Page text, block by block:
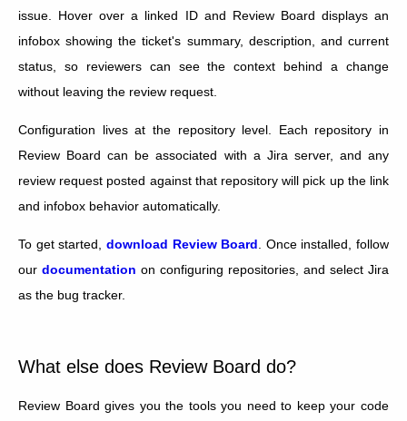
issue. Hover over a linked ID and Review Board displays an
infobox showing the ticket's summary, description, and current
status, so reviewers can see the context behind a change
without leaving the review request.
Configuration lives at the repository level. Each repository in
Review Board can be associated with a Jira server, and any
review request posted against that repository will pick up the link
and infobox behavior automatically.
To get started, download Review Board . Once installed, follow
our documentation on configuring repositories, and select Jira
as the bug tracker.
What else does Review Board do?
Review Board gives you the tools you need to keep your code